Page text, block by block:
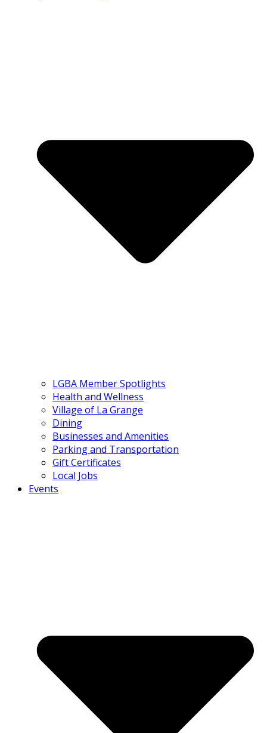
LGBA Member Spotlights
Health and Wellness
Village of La Grange
Dining
Businesses and Amenities
Parking and Transportation
Gift Certificates
Local Jobs
Events